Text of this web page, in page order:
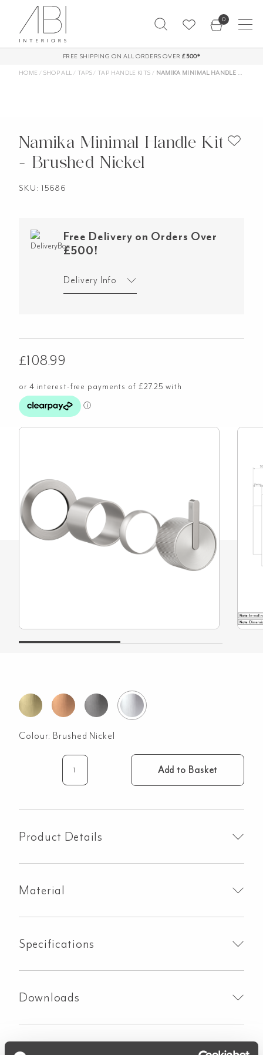
content
0
FREE SHIPPING ON ALL ORDERS OVER £500*
HOME / SHOP ALL / TAPS/ TAP HANDLE KITS / NAMIKA MINIMAL HANDLE KIT – BRUSHED NICKEL
Namika Minimal Handle Kit
- Brushed Nickel
SKU: 15686
Free Delivery on Orders Over
£500!
Delivery Info
£108.99
Colour: Brushed Nickel
Namika
Add to Basket
Product Details
Material
Specifications
Downloads